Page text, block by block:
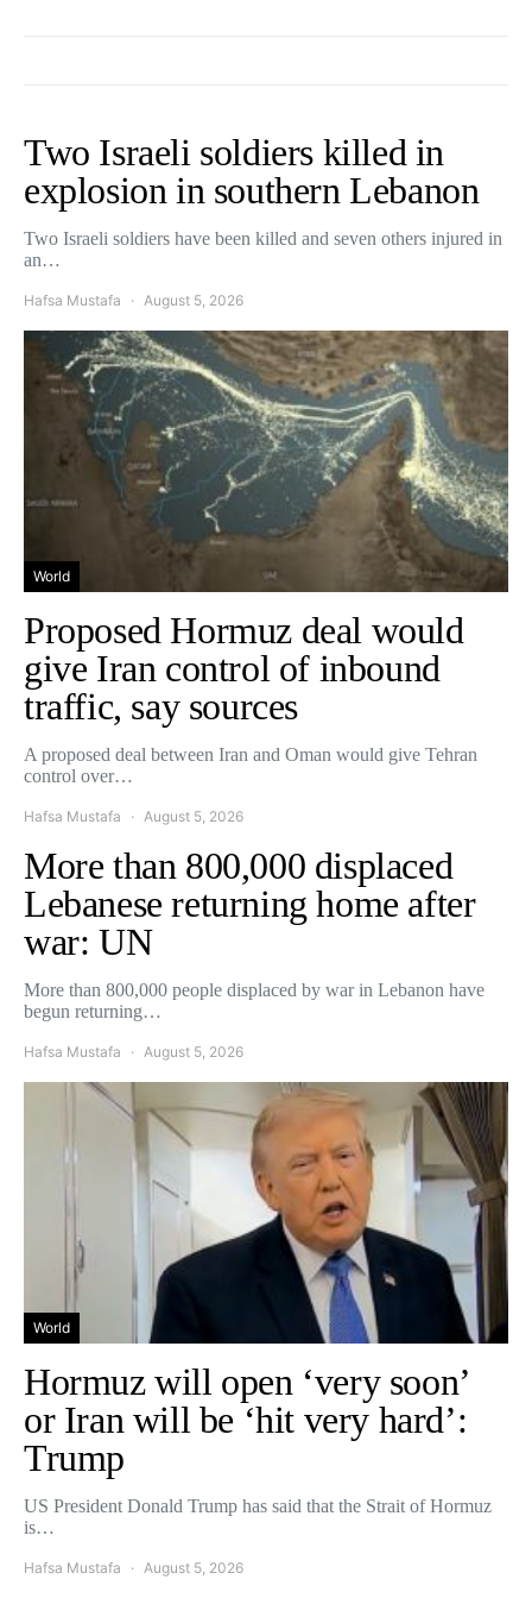
Two Israeli soldiers killed in
explosion in southern Lebanon
Two Israeli soldiers have been killed and seven others injured in
an…
Hafsa Mustafa August 5, 2026
World
Proposed Hormuz deal would
give Iran control of inbound
traffic, say sources
A proposed deal between Iran and Oman would give Tehran
control over…
Hafsa Mustafa August 5, 2026
More than 800,000 displaced
Lebanese returning home after
war: UN
More than 800,000 people displaced by war in Lebanon have
begun returning…
Hafsa Mustafa August 5, 2026
World
Hormuz will open ‘very soon’
or Iran will be ‘hit very hard’:
Trump
US President Donald Trump has said that the Strait of Hormuz
is…
Hafsa Mustafa August 5, 2026